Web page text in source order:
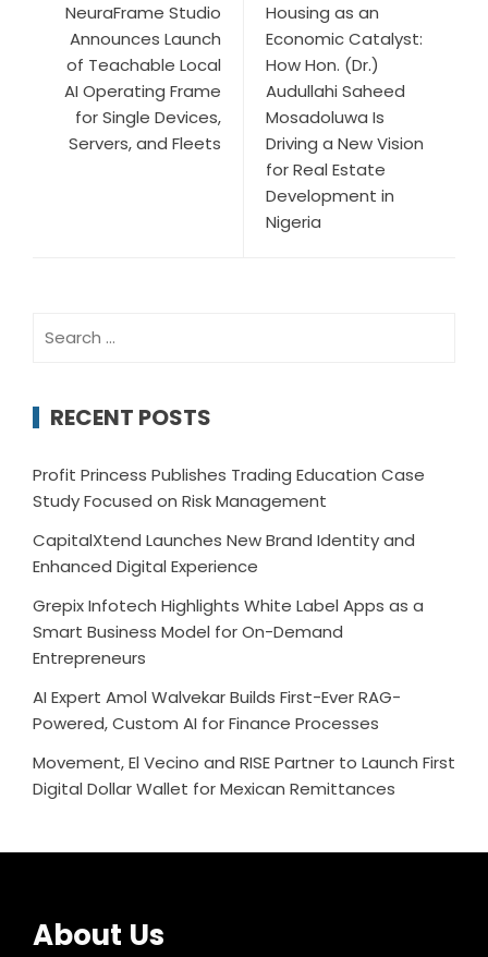
NeuraFrame Studio
Announces Launch
of Teachable Local
AI Operating Frame
for Single Devices,
Servers, and Fleets
Housing as an
Economic Catalyst:
How Hon. (Dr.)
Audullahi Saheed
Mosadoluwa Is
Driving a New Vision
for Real Estate
Development in
Nigeria
for:
RECENT POSTS
Profit Princess Publishes Trading Education Case
Study Focused on Risk Management
CapitalXtend Launches New Brand Identity and
Enhanced Digital Experience
Grepix Infotech Highlights White Label Apps as a
Smart Business Model for On-Demand
Entrepreneurs
AI Expert Amol Walvekar Builds First-Ever RAG-
Powered, Custom AI for Finance Processes
Movement, El Vecino and RISE Partner to Launch First
Digital Dollar Wallet for Mexican Remittances
About Us